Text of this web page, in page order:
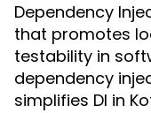
Dependency
that promotes
testability in
dependency
simplifies DI in